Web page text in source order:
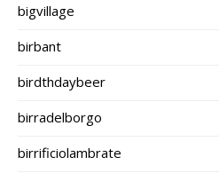
bigvillage
birbant
birdthdaybeer
birradelborgo
birrificiolambrate